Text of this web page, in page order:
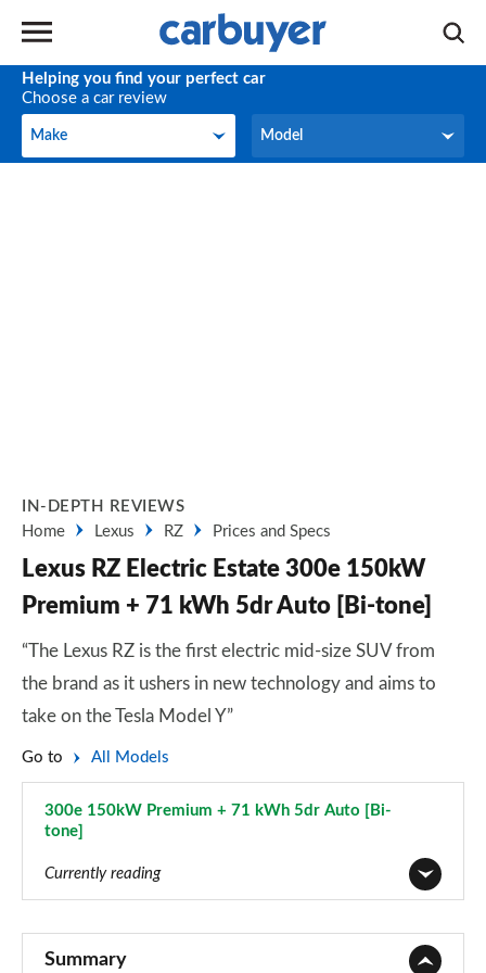
Helping you find your perfect car
Choose a car review
Make
Make Model
Model
IN-DEPTH REVIEWS
Home
Lexus RZ Prices and Specs
Lexus RZ Electric Estate 300e 150kW
Premium + 71 kWh 5dr Auto [Bi-tone]
“The Lexus RZ is the first electric mid-size SUV from
the brand as it ushers in new technology and aims to
take on the Tesla Model Y”
Go to All Models
300e 150kW Premium + 71 kWh 5dr Auto [Bi-
tone]
Currently reading
Summary